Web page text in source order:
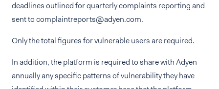
deadlines outlined for quarterly complaints reporting and
sent to complaintreports@adyen.com.
Only the total figures for vulnerable users are required.
In addition, the platform is required to share with Adyen
annually any specific patterns of vulnerability they have